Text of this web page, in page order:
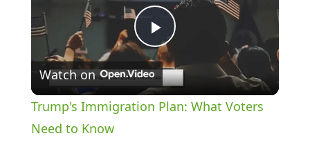
P
l
Watch on
Trump's Immigration Plan: What Voters
Need to Know